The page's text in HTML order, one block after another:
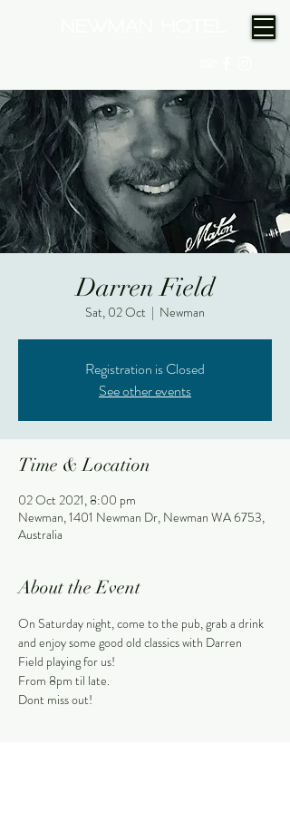
Darren Field
Sat, 02 Oct
  |
Newman
Registration is Closed
See other events
Time & Location
02 Oct 2021, 8:00 pm
Newman, 1401 Newman Dr, Newman WA 6753,
Australia
About the Event
On Saturday night, come to the pub, grab a drink
and enjoy some good old classics with Darren
Field playing for us!
From 8pm til late.
Dont miss out!